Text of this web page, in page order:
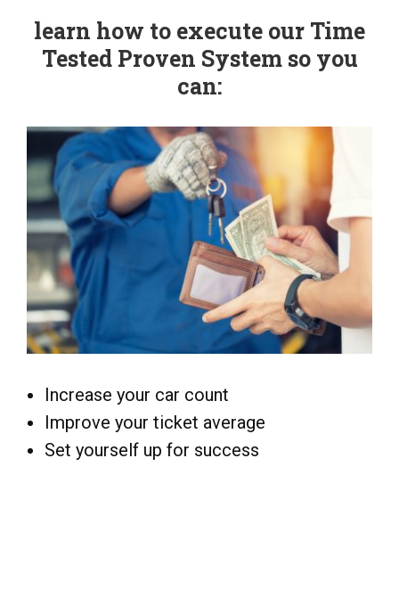
learn how to execute our Time
Tested Proven System so you
can:
Increase your car count
Improve your ticket average
Set yourself up for success